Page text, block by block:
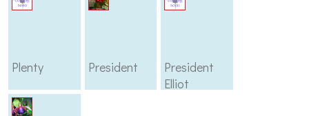
Plenty President
President
Elliot